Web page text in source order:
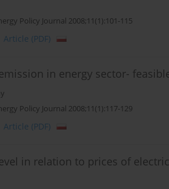
Policy Journal 2008;11(1):101-115
Article (PDF)
in energy sector-
Policy Journal 2008;11(1):117-129
Article (PDF)
in relation to prices of